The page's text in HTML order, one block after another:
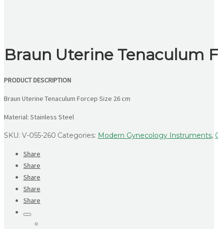
Braun Uterine Tenaculum
PRODUCT DESCRIPTION
Braun Uterine Tenaculum Forcep Size 26 cm
Material: Stainless Steel
SKU: V-055-260 Categories: Modern Gynecology Instruments,
Share
Share
Share
Share
Share